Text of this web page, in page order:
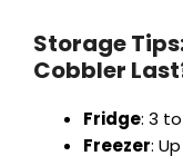
Storage
Cobbler
Fridge: 3
Freezer: